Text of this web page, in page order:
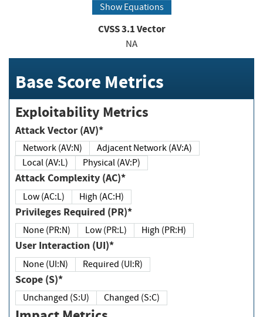
Show Equations
CVSS3.1Vector
NA
Base Score Metrics
Exploitability Metrics
Attack Vector (AV)*
Network (AV:N)
Adjacent Network (AV:A)
Local (AV:L)
Physical (AV:P)
Attack Complexity (AC)*
Low (AC:L) High (AC:H)
Privileges Required (PR)*
None (PR:N) Low (PR:L) High (PR:H)
User Interaction (UI)*
None (UI:N) Required (UI:R)
Scope (S)*
Unchanged (S:U) Changed (S:C)